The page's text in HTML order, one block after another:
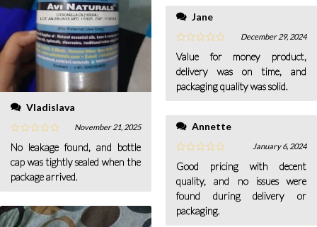
Vladislava
November 21, 2025
No leakage found, and bottle
cap was tightly sealed when the
package arrived.
Jane
December 29, 2024
Value for money product,
delivery was on time, and
packaging quality was solid.
Annette
January 6, 2024
Good pricing with decent
quality, and no issues were
found during delivery or
packaging.